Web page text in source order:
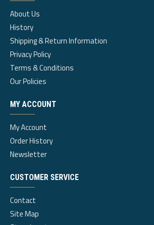
About Us
History
Shipping & Return Information
Privacy Policy
Terms & Conditions
Our Policies
MY ACCOUNT
My Account
Order History
Newsletter
CUSTOMER SERVICE
Contact
Site Map